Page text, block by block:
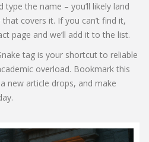
the name – you’ll likely land
covers it. If you can’t find it,
page and we’ll add it to the list.
tag is your shortcut to reliable
overload. Bookmark this
new article drops, and make